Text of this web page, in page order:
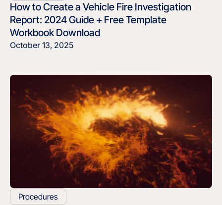
How to Create a Vehicle Fire Investigation
Report: 2024 Guide + Free Template
Workbook Download
October 13, 2025
Procedures